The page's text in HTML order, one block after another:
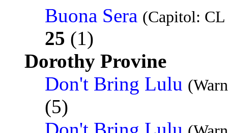
Buona Sera (Capitol:
25 (1)
Dorothy Provine
Don't Bring Lulu
(5)